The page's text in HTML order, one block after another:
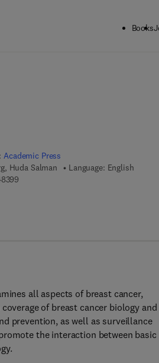
Books
Academic Press
Huda Salman
Language: English
2
all aspects of breast cancer,
of breast cancer biology and
prevention, as well as surveillance
the interaction between basic